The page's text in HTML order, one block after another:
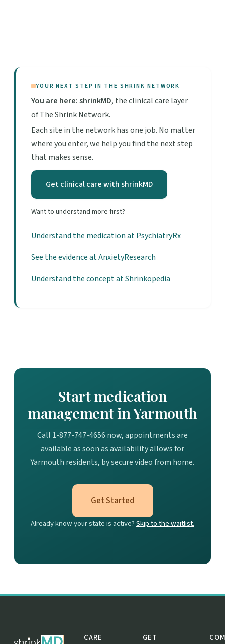
YOUR NEXT STEP IN THE SHRINK NETWORK
You are here: shrinkMD, the clinical care layer
of The Shrink Network.
Each site in the network has one job. No matter
where you enter, we help you find the next step
that makes sense.
Get clinical care with shrinkMD
Want to understand more first?
Understand the medication at PsychiatryRx
See the evidence at AnxietyResearch
Understand the concept at Shrinkopedia
Start medication
management in Yarmouth
Call 1-877-747-4656 now, appointments are
available as soon as availability allows for
Yarmouth residents, by secure video from home.
Get Started
Already know your state is active?Skip to the waitlist.
CARE
GET